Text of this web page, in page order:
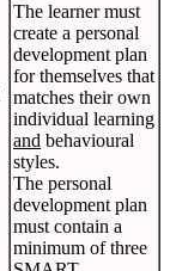
The learner must
create a personal
development plan
for themselves that
matches their own
individual learning
and behavioural
styles.
The personal
development plan
must contain a
minimum of three